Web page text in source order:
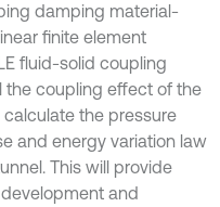
damping material-
finite element
fluid-solid coupling
the coupling effect of the
the pressure
and energy variation law
This will provide
and